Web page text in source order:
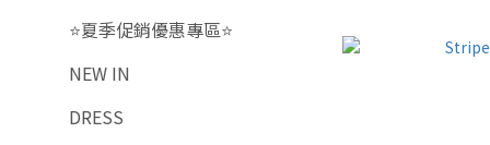
⭐夏季促銷優惠專區⭐
NEW IN
DRESS